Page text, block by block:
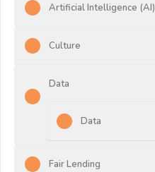
Artificial Intelligence (AI)
Culture
Data
Data
Fair Lending